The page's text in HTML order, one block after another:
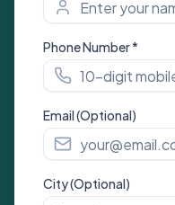
Phone Number *
Email (Optional)
City (Optional)